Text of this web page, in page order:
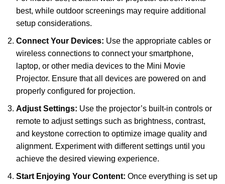
best, while outdoor screenings may require additional
setup considerations.
Connect Your Devices: Use the appropriate cables or
wireless connections to connect your smartphone,
laptop, or other media devices to the Mini Movie
Projector. Ensure that all devices are powered on and
properly configured for projection.
Adjust Settings: Use the projector’s built-in controls or
remote to adjust settings such as brightness, contrast,
and keystone correction to optimize image quality and
alignment. Experiment with different settings until you
achieve the desired viewing experience.
Start Enjoying Your Content: Once everything is set up